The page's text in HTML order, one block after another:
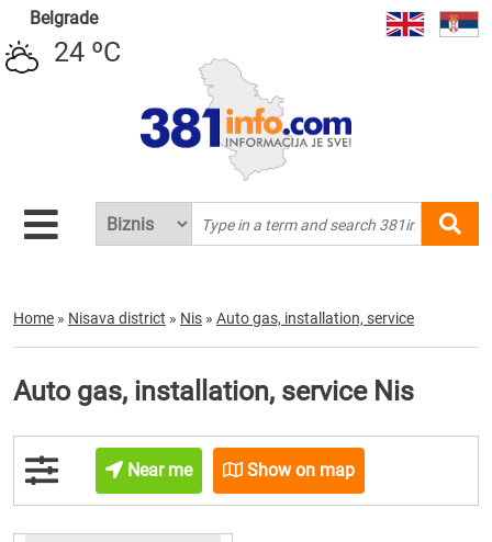
Belgrade
24 ºC
Home » Nisava district » Nis » Auto gas, installation, service
Auto gas, installation, service Nis
Near me Show on map